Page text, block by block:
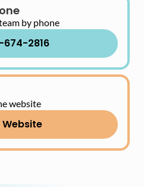
by phone
674-2816
website
Website